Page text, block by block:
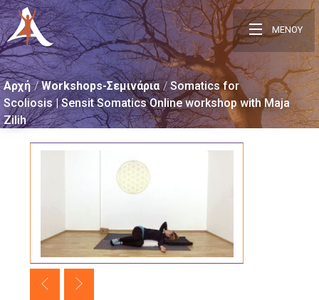
ΜΕΝΟΥ
Αρχή Workshops-Σεμινάρια Somatics for
Scoliosis | Sensit Somatics Online workshop with Maja
Zilih